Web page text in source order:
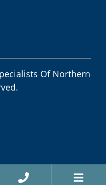
Of Northern